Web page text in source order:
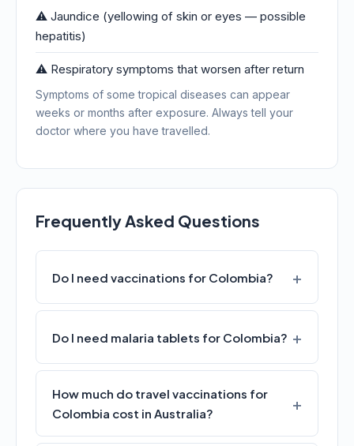
⚠️ Jaundice (yellowing of skin or eyes — possible
hepatitis)
⚠️ Respiratory symptoms that worsen after return
Symptoms of some tropical diseases can appear
weeks or months after exposure. Always tell your
doctor where you have travelled.
Frequently Asked Questions
Do I need vaccinations for Colombia?
Do I need malaria tablets for Colombia?
How much do travel vaccinations for
Colombia cost in Australia?